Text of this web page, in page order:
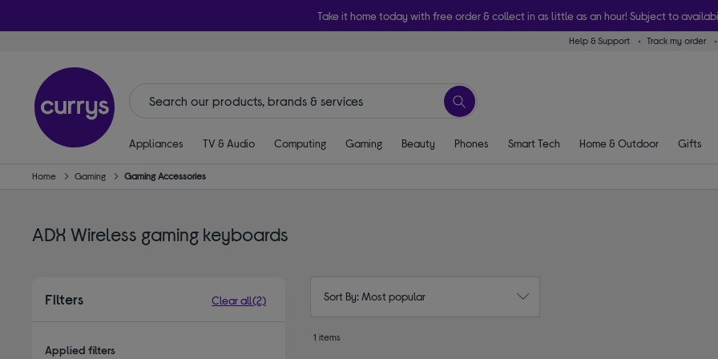
Take it home today with free order & collect in as little as an hour! Subject to
Help & Support Track my order
Appliances TV & Audio Computing Gaming Beauty Phones Smart Tech Home & Outdoor Gifts
Home Gaming Gaming Accessories
ADX Wireless gaming keyboards
Filters Clear all(2)
Applied filters
Sort By: Most popular
1 items